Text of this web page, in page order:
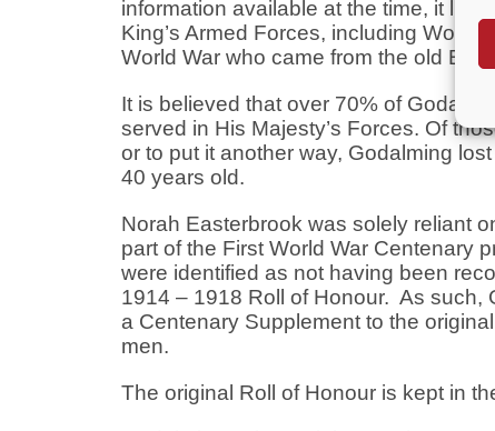
information available at the time, it
King’s Armed Forces, including
World War who came from the old
It is believed that over 70% of
served in His Majesty’s Forces. Of
or to put it another way, Godalming
40 years old.
Norah Easterbrook was solely reliant
part of the First World War Centenary
were identified as not having been
1914 – 1918 Roll of Honour. As such,
a Centenary Supplement to the
men.
The original Roll of Honour is kept in